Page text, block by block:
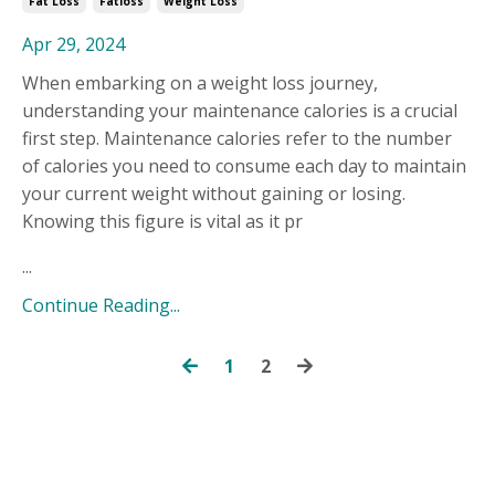
Apr 29, 2024
When embarking on a weight loss journey,
understanding your maintenance calories is a crucial
first step. Maintenance calories refer to the number
of calories you need to consume each day to maintain
your current weight without gaining or losing.
Knowing this figure is vital as it pr
...
Continue Reading...
1 2